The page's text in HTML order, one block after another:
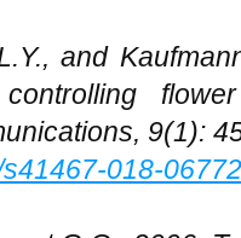
and
9(1):
018-